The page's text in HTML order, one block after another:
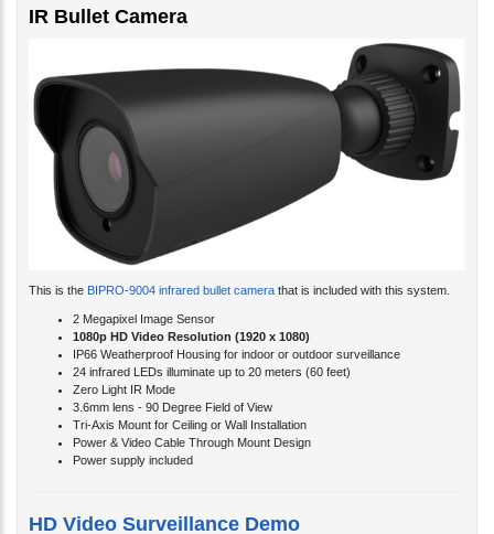
IR Bullet Camera
This is the BIPRO-9004 infrared bullet camera that is included with this system.
2 Megapixel Image Sensor
1080p HD Video Resolution (1920 x 1080)
IP66 Weatherproof Housing for indoor or outdoor surveillance
24 infrared LEDs illuminate up to 20 meters (60 feet)
Zero Light IR Mode
3.6mm lens - 90 Degree Field of View
Tri-Axis Mount for Ceiling or Wall Installation
Power & Video Cable Through Mount Design
Power supply included
HD Video Surveillance Demo